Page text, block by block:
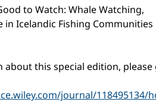
to Watch: Whale Watching,
in Icelandic Fishing Communities
this special edition, please
journal/118495134/